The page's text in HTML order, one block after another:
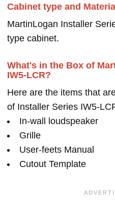
Cabinet type and
MartinLogan Installer
type cabinet.
What's in the Box of
IW5-LCR?
Here are the items that
of Installer Series IW5-
In-wall loudspeaker
Grille
User-feets Manual
Cutout Template